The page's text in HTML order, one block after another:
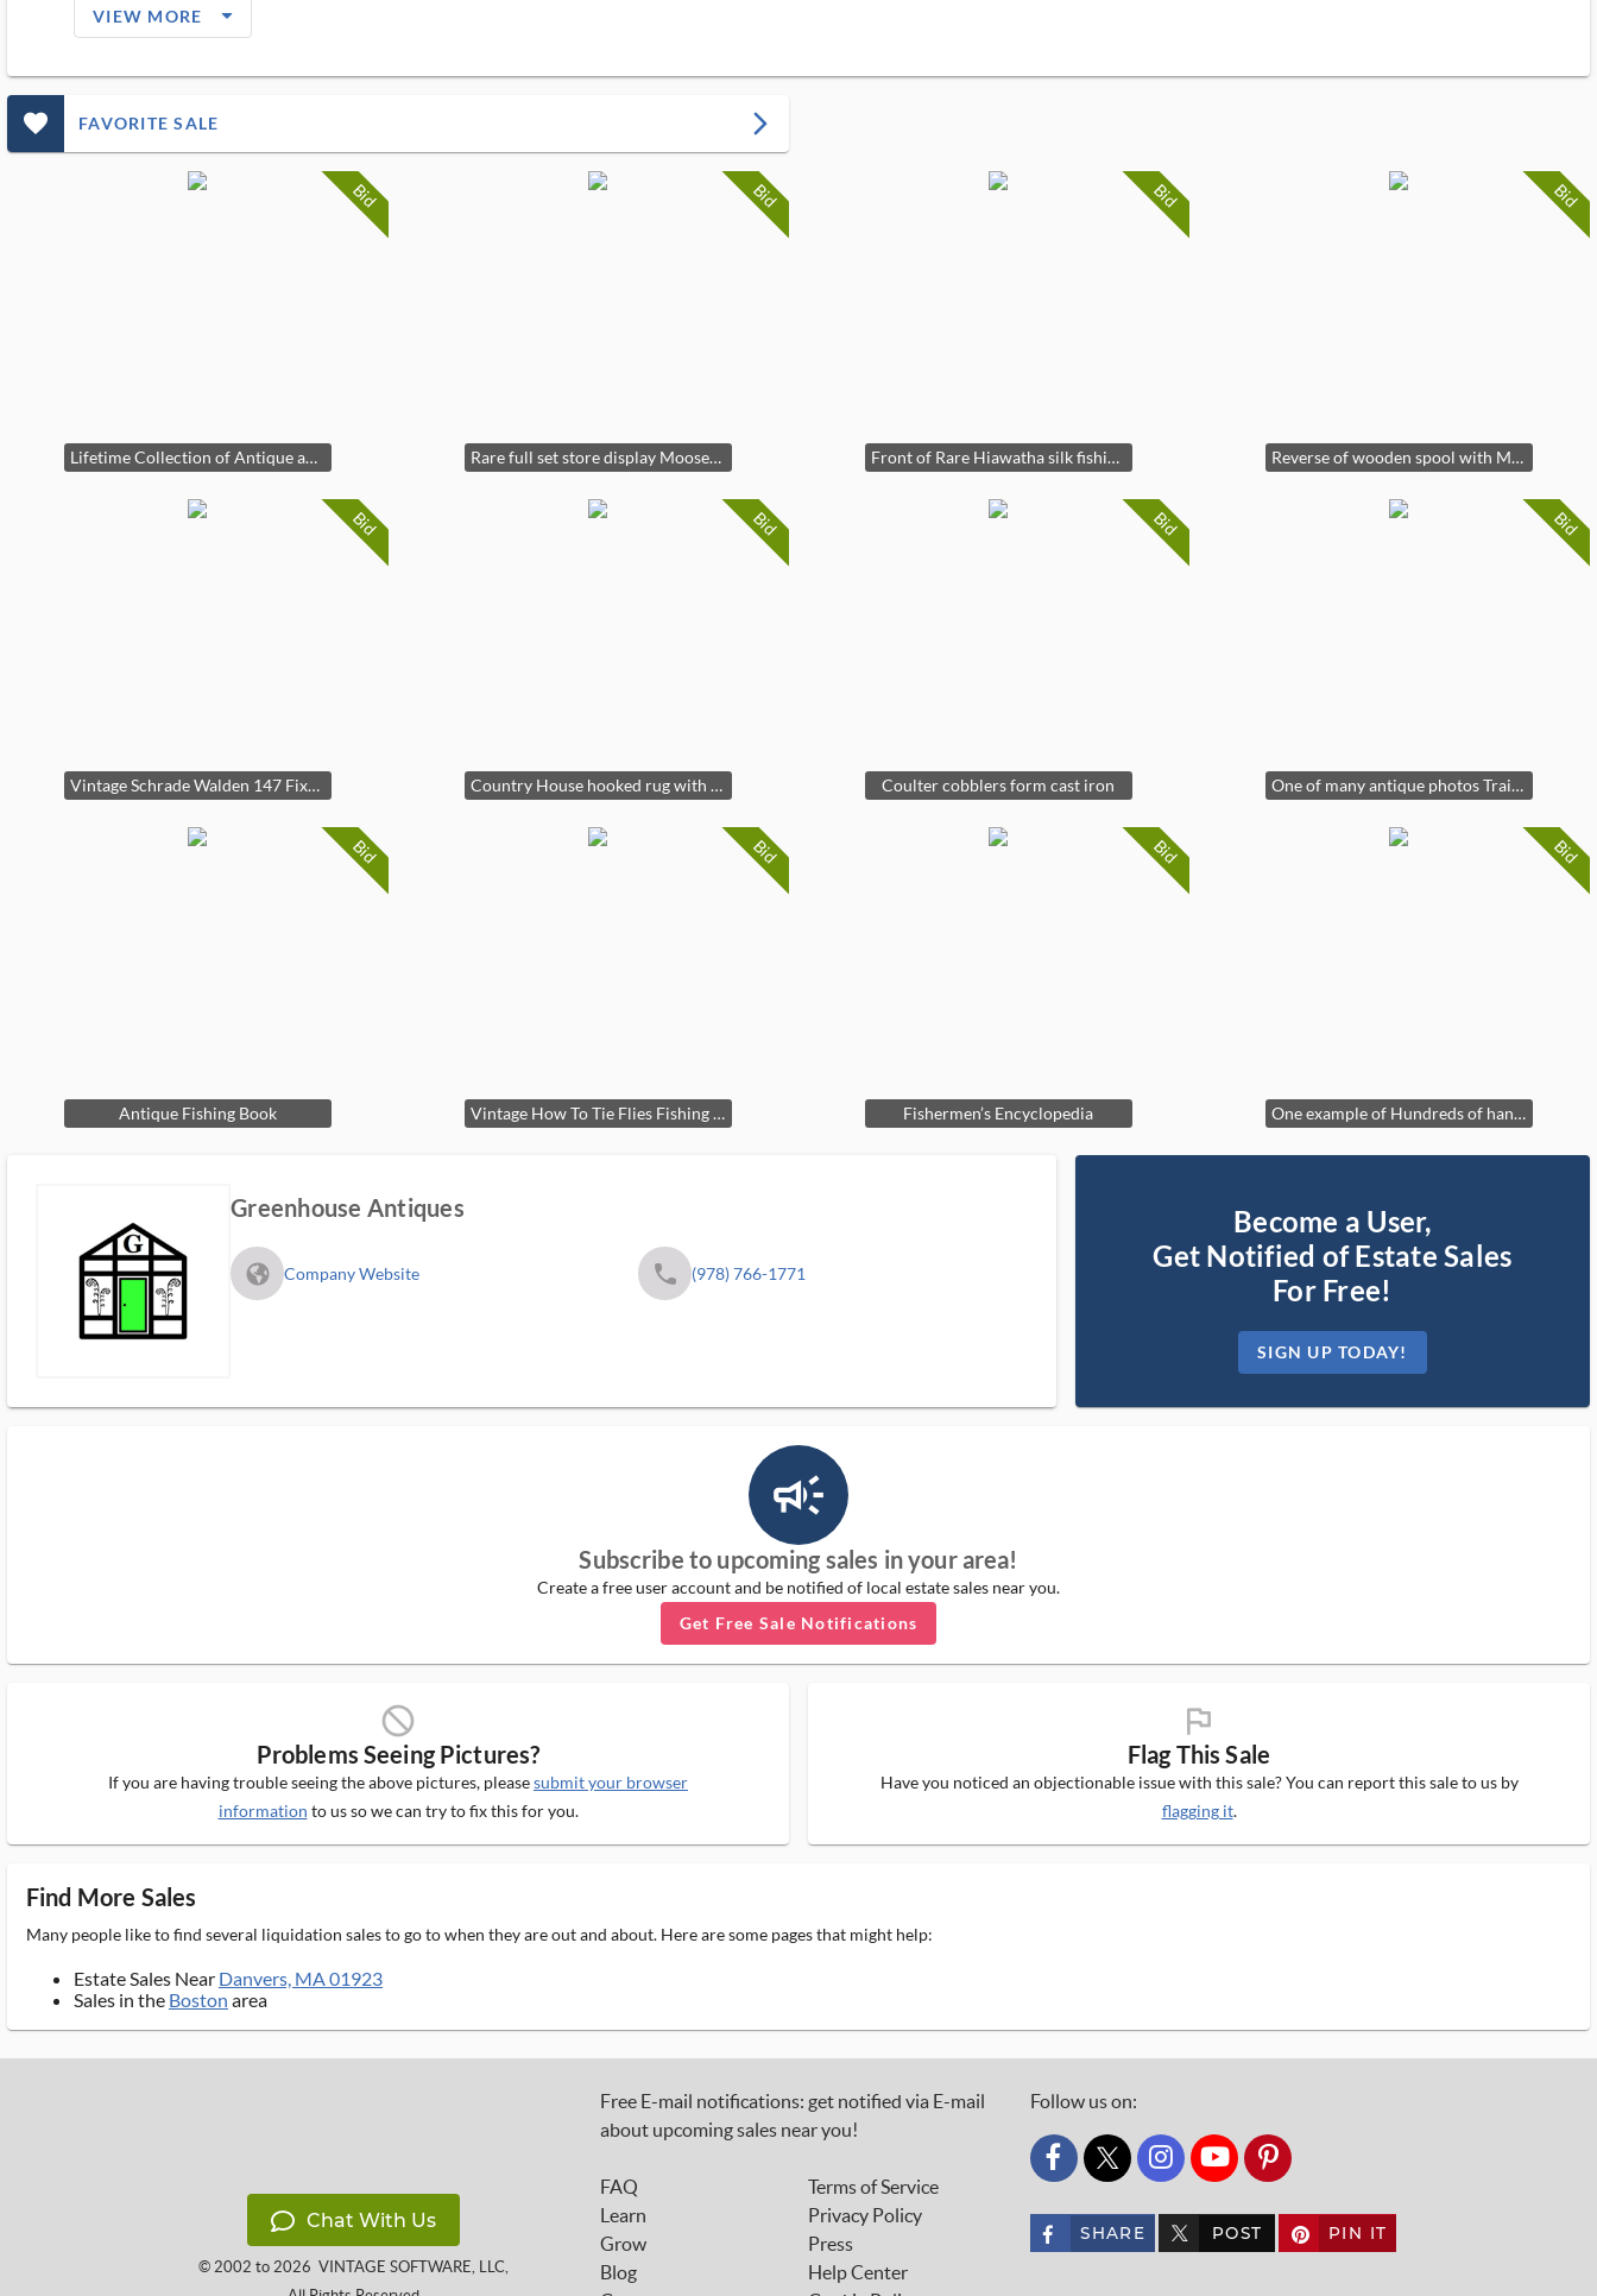
VIEW MORE arrow_drop_down_filled_ms
favorite_outlined_filled_ms FAVORITE SALE arrow_forward_ios
Bid
Lifetime Collection of Antique and Vintage Fishing!
Bid
Rare full set store display Mooselook Wobbler lures
Bid
Front of Rare Hiawatha silk fishing line wooden spool
Bid
Reverse of wooden spool with Mermaid Brand Label
Bid
Vintage Schrade Walden 147 Fixed Blade Hunting Knife With Leather Sheath
Bid
Country House hooked rug with spaniels
Bid
Coulter cobblers form cast iron
Bid
One of many antique photos Train Wreck
Bid
Antique Fishing Book
Bid
Vintage How To Tie Flies Fishing Book
Bid
Fishermen’s Encyclopedia
Bid
One example of Hundreds of hand tied flies in cases
Greenhouse Antiques
fa_globe_americas_solid Company Website phone (978) 766-1771
Become a User,
Get Notified of Estate Sales
For Free!
SIGN UP TODAY!
campaign_outlined_ms
Subscribe to upcoming sales in your area!
Create a free user account and be notified of local estate sales near you.
Get Free Sale Notifications
block_ms
Problems Seeing Pictures?
If you are having trouble seeing the above pictures, pleasesubmit your browser
information to us so we can try to fix this for you.
flag_ms
Flag This Sale
Have you noticed an objectionable issue with this sale? You can report this sale to us by
flagging it.
Find More Sales
Many people like to find several liquidation sales to go to when they are out and about. Here are some pages that might help:
Estate Sales Near Danvers, MA 01923
Sales in the Boston area
Chat With Us
© 2002 to 2026 VINTAGE SOFTWARE, LLC,
Free E-mail notifications: get notified via E-mail
about upcoming sales near you!
FAQ
Learn
Grow
Blog
Terms of Service
Privacy Policy
Press
Help Center
Follow us on:
custom_twitter_x
SHARE custom_twitter_x POST PIN IT